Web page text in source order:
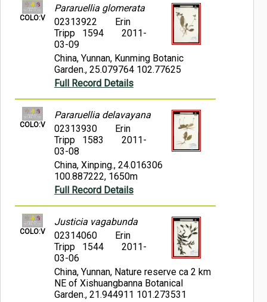
COLO:V
Pararuellia glomerata
02313922
Erin
Tripp 1594
2011-
03-09
China, Yunnan, Kunming Botanic
Garden., 25.079764 102.77625
Full Record Details
COLO:V
Pararuellia delavayana
02313930
Erin
Tripp 1583
2011-
03-08
China, Xinping., 24.016306
100.887222, 1650m
Full Record Details
COLO:V
Justicia vagabunda
02314060
Erin
Tripp 1544
2011-
03-06
China, Yunnan, Nature reserve ca 2 km
NE of Xishuangbanna Botanical
Garden., 21.944911 101.273531